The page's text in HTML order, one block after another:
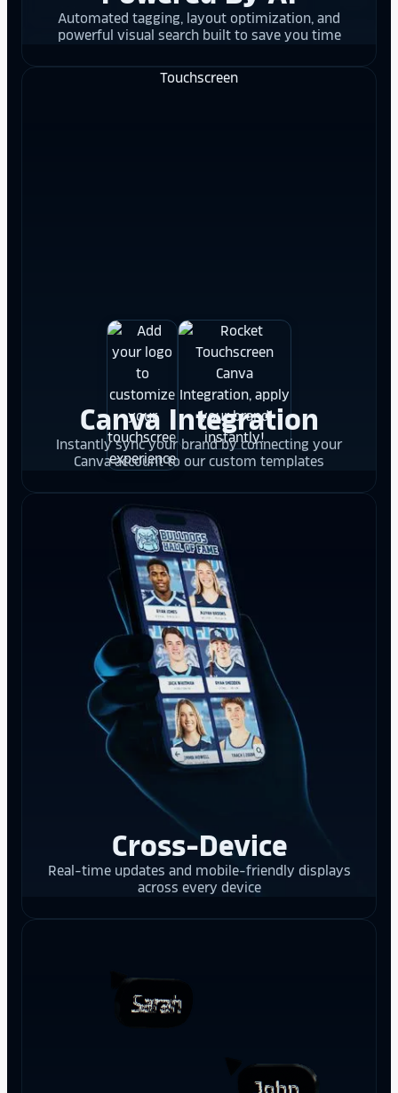
Automated tagging, layout optimization, and
powerful visual search built to save you time
Canva Integration
Instantly sync your brand by connecting your
Canva account to our custom templates
Cross-Device
Real-time updates and mobile-friendly displays
across every device